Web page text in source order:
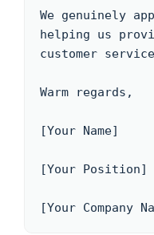
We genuinely
helping us
customer
Warm regards,
[Your Name]
[Your Position]
[Your Company